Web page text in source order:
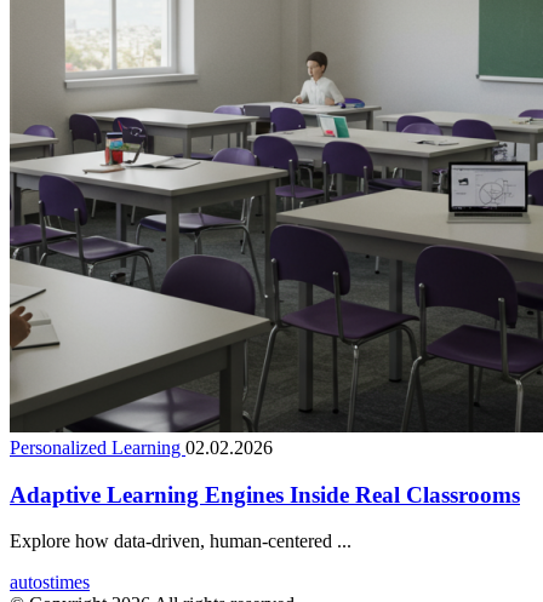
Personalized Learning 02.02.2026
Adaptive Learning Engines Inside Real Classrooms
Explore how data-driven, human-centered ...
autostimes